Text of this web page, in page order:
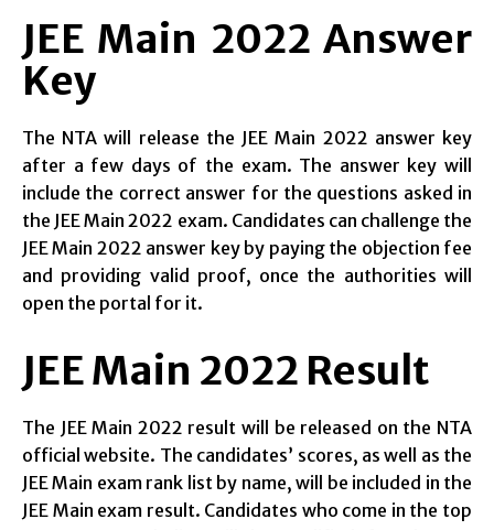
JEE Main 2022 Answer
Key
The NTA will release the JEE Main 2022 answer key
after a few days of the exam. The answer key will
include the correct answer for the questions asked in
the JEE Main 2022 exam. Candidates can challenge the
JEE Main 2022 answer key by paying the objection fee
and providing valid proof, once the authorities will
open the portal for it.
JEE Main 2022 Result
The JEE Main 2022 result will be released on the NTA
official website. The candidates’ scores, as well as the
JEE Main exam rank list by name, will be included in the
JEE Main exam result. Candidates who come in the top